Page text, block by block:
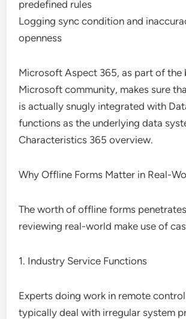
predefined rules
Logging sync condition and
openness
Microsoft Aspect 365, as part of the
Microsoft community, makes sure
is actually snugly integrated with
functions as the underlying data
Characteristics 365 overview.
Why Offline Forms Matter in Real-
The worth of offline forms
reviewing real-world make use of
1. Industry Service Functions
Experts doing work in remote
typically deal with irregular system